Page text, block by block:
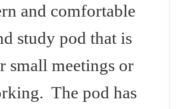
and comfortable
study pod that is
small meetings or
The pod has